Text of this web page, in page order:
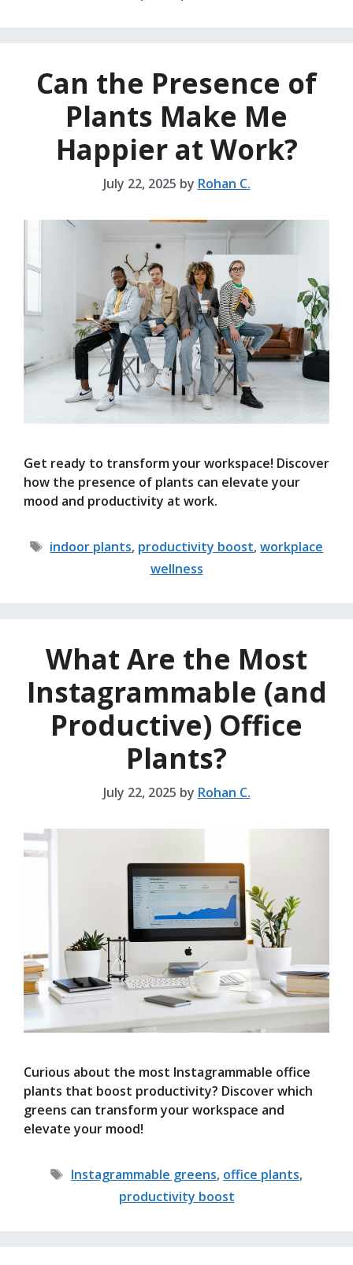
Can the Presence of
Plants Make Me
Happier at Work?
July 22, 2025 by Rohan C.
Get ready to transform your workspace! Discover
how the presence of plants can elevate your
mood and productivity at work.
Tags
indoor plants, productivity boost,workplace
wellness
What Are the Most
Instagrammable (and
Productive) Office
Plants?
July 22, 2025 by Rohan C.
Curious about the most Instagrammable office
plants that boost productivity? Discover which
greens can transform your workspace and
elevate your mood!
Tags
Instagrammable greens, office plants,
productivity boost